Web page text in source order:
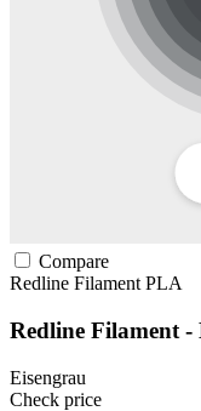
Compare
Redline Filament PLA
Redline Filament
Eisengrau
Check price